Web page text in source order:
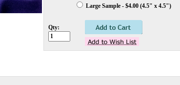
Large Sample - $4.00 (4.5" x 4.5")
Qty: